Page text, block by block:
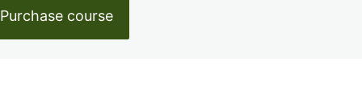
Purchase course